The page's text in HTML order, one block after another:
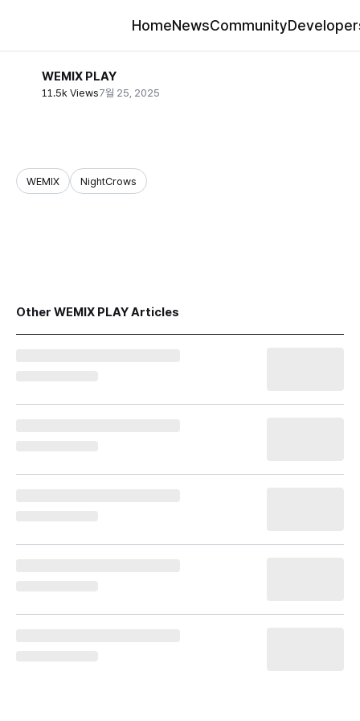
HomeNewsCommunity
WEMIX PLAY
11.5k Views7월 25, 2025
WEMIX NightCrows
Other WEMIX PLAY Articles